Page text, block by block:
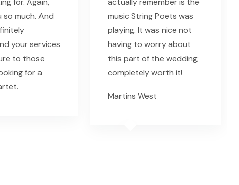
so much. And
your services
to those
for a
music String Poets was
playing. It was nice not
having to worry about
this part of the wedding;
completely worth it!
Martins West